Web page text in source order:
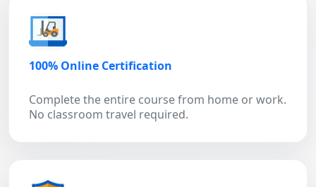
100% Online Certification
Complete the entire course from home or work.
No classroom travel required.